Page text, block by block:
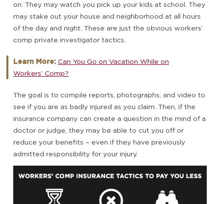
on. They may watch you pick up your kids at school. They
may stake out your house and neighborhood at all hours
of the day and night. These are just the obvious workers’
comp private investigator tactics.
Learn More: Can You Go on Vacation While on
Workers’ Comp?
The goal is to compile reports, photographs, and video to
see if you are as badly injured as you claim. Then, if the
insurance company can create a question in the mind of a
doctor or judge, they may be able to cut you off or
reduce your benefits – even if they have previously
admitted responsibility for your injury.